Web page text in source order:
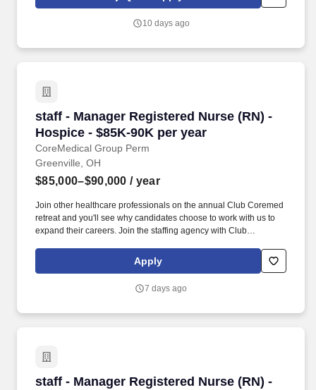
which are available at jobot.com/legal. By applying for this job,
emails from Jobot, and/or its agents and contracted partners.
10 days ago
staff - Manager Registered Nurse (RN) -
Hospice - $85K-90K per year
CoreMedical Group Perm
staff - Manager Registered Nurse (RN) -
Greenville, OH
$85,000–$90,000 / year
Join other healthcare professionals on the annual Club Coremed
retreat and you'll see why candidates choose to work with us to
expand their careers. Join the staffing agency with Club
Apply
7 days ago
staff - Manager Registered Nurse (RN) -
staff - Manager Registered Nurse (RN) -